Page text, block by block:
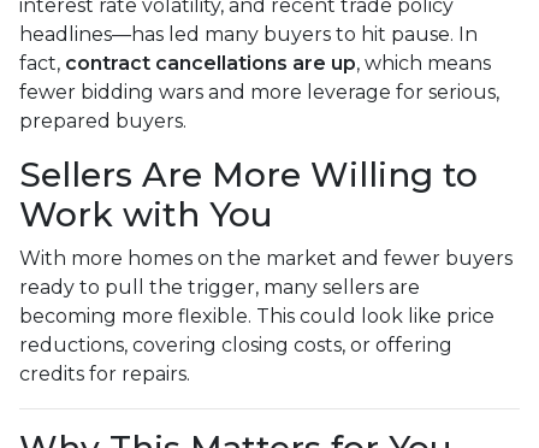
interest rate volatility, and recent trade policy
headlines—has led many buyers to hit pause. In
fact, contract cancellations are up, which means
fewer bidding wars and more leverage for serious,
prepared buyers.
Sellers Are More Willing to
Work with You
With more homes on the market and fewer buyers
ready to pull the trigger, many sellers are
becoming more flexible. This could look like price
reductions, covering closing costs, or offering
credits for repairs.